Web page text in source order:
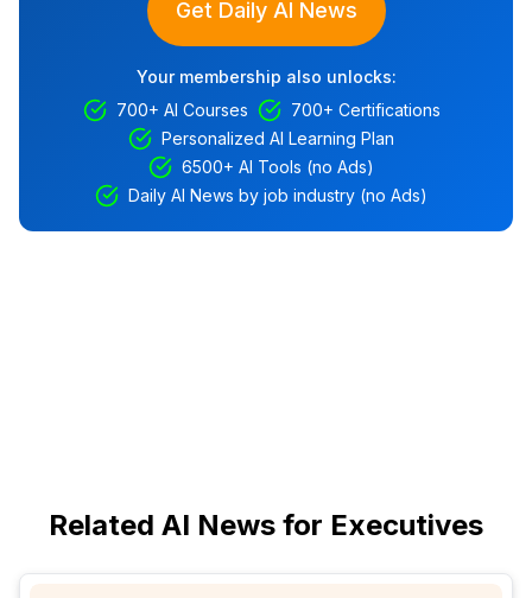
Get Daily AI News
Your membership also unlocks:
700+ AI Courses
700+ Certifications
Personalized AI Learning Plan
6500+ AI Tools (no Ads)
Daily AI News by job industry (no Ads)
Related AI News for Executives